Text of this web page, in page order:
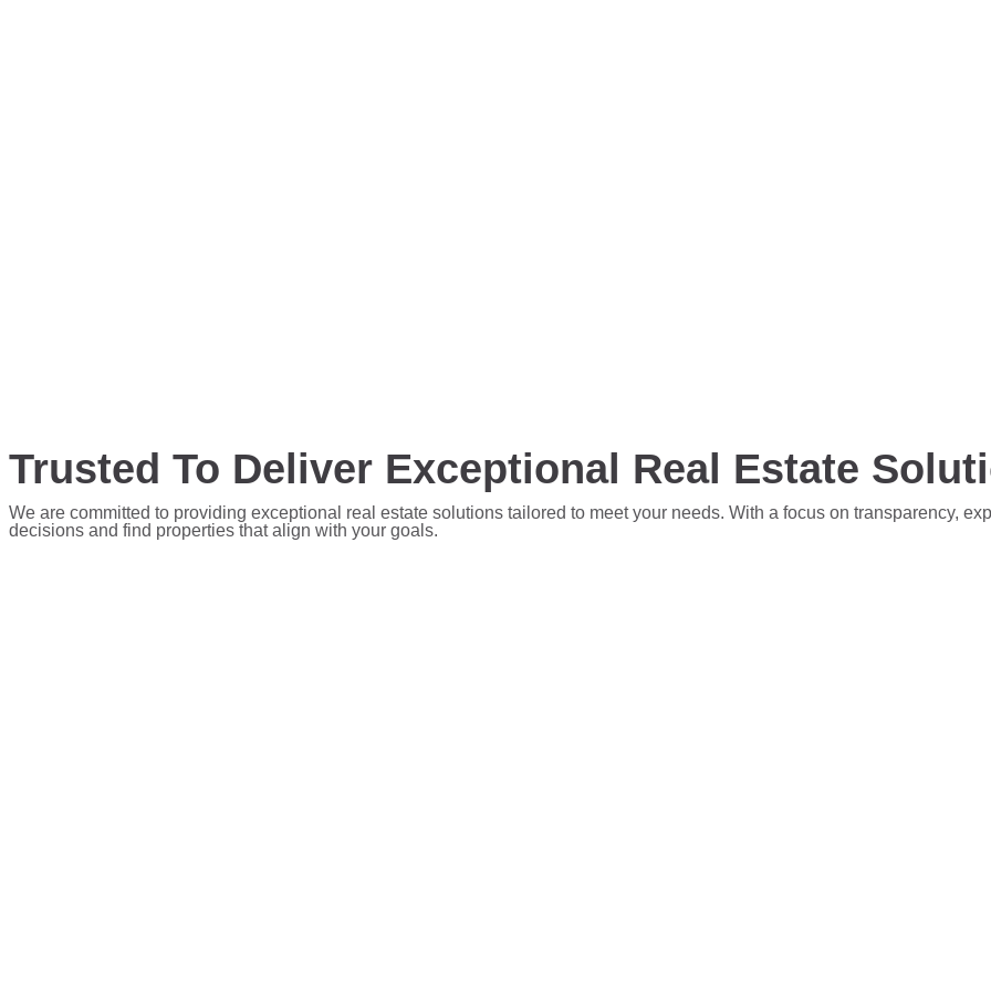
Trusted To Deliver Exceptional Real Estate
We are committed to providing exceptional real estate solutions tailored to meet your needs. With a focus on transparency,
decisions and find properties that align with your goals.